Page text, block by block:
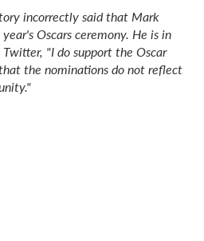
incorrectly said that Mark
Oscars ceremony. He is in
"I do support the Oscar
the nominations do not reflect